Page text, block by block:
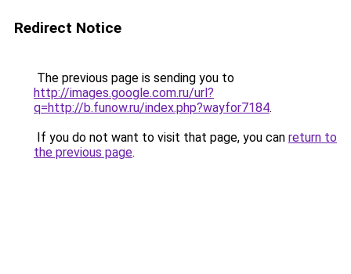
Redirect Notice
The previous page is sending you to
http://images.google.com.ru/url?
q=http://b.funow.ru/index.php?wayfor7184.
If you do not want to visit that page, you can return to
the previous page.